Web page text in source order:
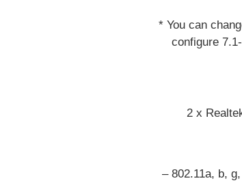
* You can
configure
2 x
– 802.11a, b,